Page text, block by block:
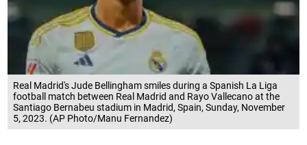
Real Madrid's Jude Bellingham smiles during a Spanish La Liga
football match between Real Madrid and Rayo Vallecano at the
Santiago Bernabeu stadium in Madrid, Spain, Sunday, November
5, 2023. (AP Photo/Manu Fernandez)